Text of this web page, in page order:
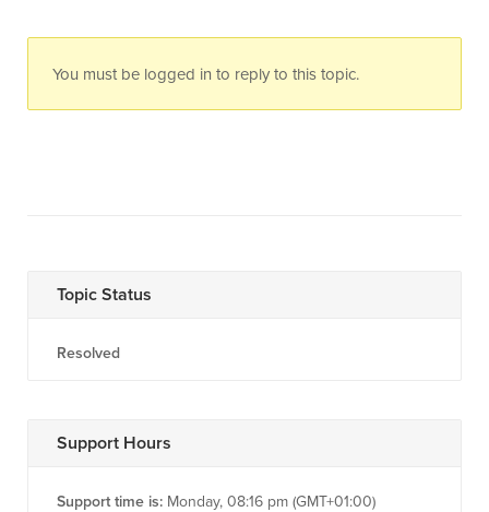
You must be logged in to reply to this topic.
Topic Status
Resolved
Support Hours
Support time is: Monday, 08:16 pm (GMT+01:00)